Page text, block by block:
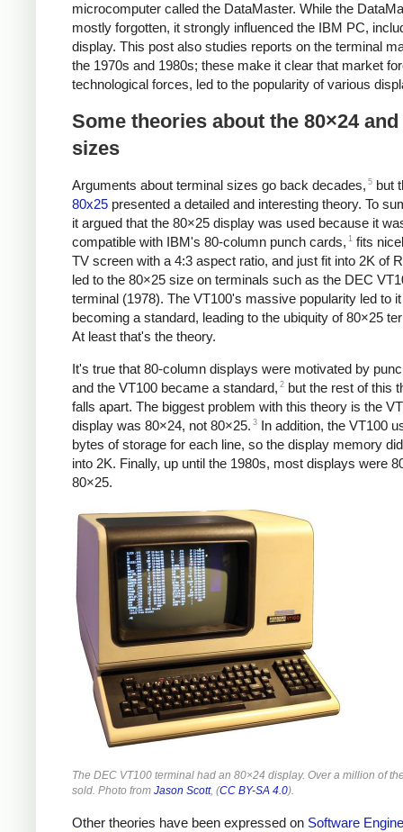
microcomputer called the DataMaster. While the
mostly forgotten, it strongly influenced the IBM PC,
display. This post also studies reports on the terminal
the 1970s and 1980s; these make it clear that market
technological forces, led to the popularity of various
Some theories about the 80×24 and
sizes
Arguments about terminal sizes go back decades, 5 but
80x25 presented a detailed and interesting theory. To
it argued that the 80×25 display was used because it
compatible with IBM's 80-column punch cards, 1
fits
TV screen with a 4:3 aspect ratio, and just fit into 2K of
led to the 80×25 size on terminals such as the DEC
terminal (1978). The VT100's massive popularity led to it
becoming a standard, leading to the ubiquity of 80×25
At least that's the theory.
It's true that 80-column displays were motivated by
and the VT100 became a standard, 2 but the rest of this
falls apart. The biggest problem with this theory is the
display was 80×24, not 80×25. 3
In addition, the VT100
bytes of storage for each line, so the display memory
into 2K. Finally, up until the 1980s, most displays were
80×25.
The DEC VT100 terminal had an 80×24 display. Over a million of
sold. Photo from Jason Scott, (CC BY-SA 4.0).
Other theories have been expressed on Software